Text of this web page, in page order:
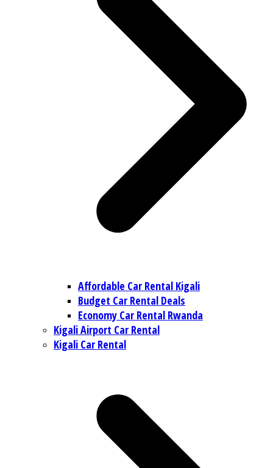
Affordable Car Rental Kigali
Budget Car Rental Deals
Economy Car Rental Rwanda
Kigali Airport Car Rental
Kigali Car Rental